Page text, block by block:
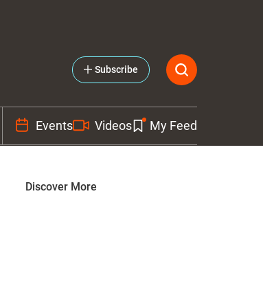
Subscribe
Events Videos My Feed
Discover More